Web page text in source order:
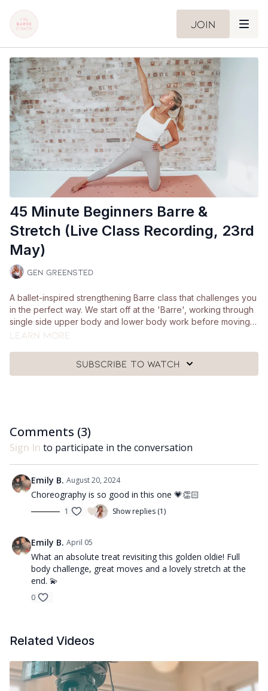
Join
45 Minute Beginners Barre &
Stretch (Live Class Recording, 23rd
May)
Gen Greensted
A ballet-inspired strengthening Barre class that challenges you
in the perfect way. We start off at the 'Barre', working through
single side upper body and lower body work before moving
to the mat for some strong and controlled core work. Your
Pilates ball, a chair and a mat.
Learn more
Subscribe to watch
Comments (3)
Sign In to participate in the conversation
Emily B. August 20, 2024
Choreography is so good in this one 💗👏🏻
1 Show replies (1)
Emily B. April 05
What an absolute treat revisiting this golden oldie! Full
body challenge, great moves and a lovely stretch at the
end. 💫
0
Related Videos